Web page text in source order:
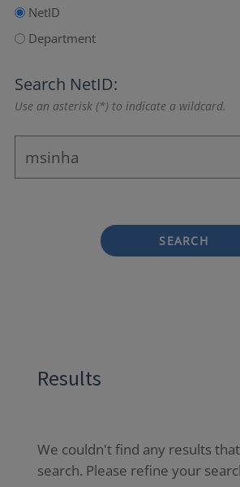
NetID
Department
Search NetID:
Use an asterisk (*) to indicate a wildcard.
SEARCH
Results
We couldn't find any results
search. Please refine your